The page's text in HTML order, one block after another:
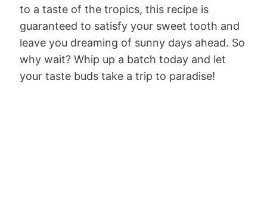
to a taste of the tropics, this recipe is
guaranteed to satisfy your sweet tooth and
leave you dreaming of sunny days ahead. So
why wait? Whip up a batch today and let
your taste buds take a trip to paradise!